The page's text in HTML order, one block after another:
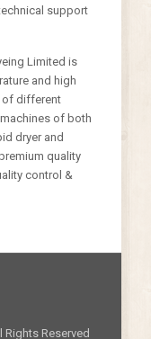
support
Limited is
and high
of different
of both
dryer and
quality
control &
Rights Reserved